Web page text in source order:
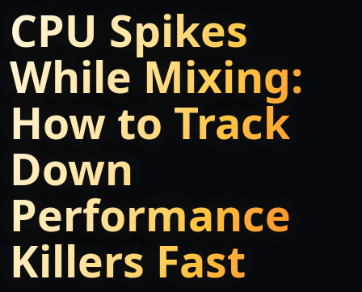
CPU Spikes
While Mixing:
How to Track
Down
Performance
Killers Fast